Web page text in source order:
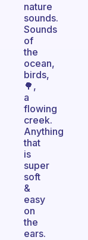
nature
sounds.
Sounds
of
the
ocean,
birds,
🌳,
a
flowing
creek.
Anything
that
is
super
soft
&
easy
on
the
ears.